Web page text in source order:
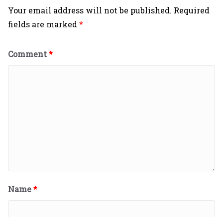
Your email address will not be published. Required
fields are marked*
Comment*
Name*